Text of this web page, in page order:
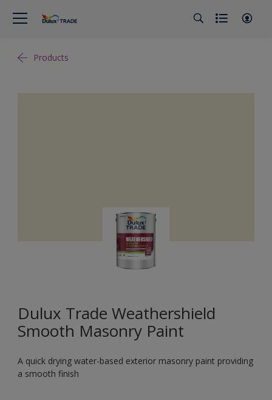
Products
Dulux Trade Weathershield
Smooth Masonry Paint
A quick drying water-based exterior masonry paint providing
a smooth finish